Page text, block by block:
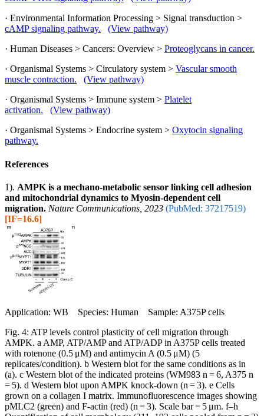
· Environmental Information Processing > Signal transduction >
cAMP signaling pathway.
(View pathway)
· Human Diseases > Cancers: Overview > Proteoglycans in cancer.
· Organismal Systems > Circulatory system > Vascular smooth
muscle contraction.
(View pathway)
· Organismal Systems > Immune system > Platelet
activation.
(View pathway)
· Organismal Systems > Endocrine system > Oxytocin signaling
pathway.
References
1). AMPK is a mechano-metabolic sensor linking cell adhesion
and mitochondrial dynamics to Myosin-dependent cell
migration. Nature Communications, 2023 (PubMed: 37217519)
[IF=16.6]
Application: WB Species: Human Sample: A375P cells
Fig. 4: ATP levels control plasticity of cell migration through
AMPK. a AMP, ATP/AMP and ATP/ADP in A375P cells treated
with rotenone (0.5 μM) and antimycin A (0.5 μM) (5
replicates/condition). b Western blot for the same conditions as in
(a). c Western blot of the indicated proteins (WM983 n = 6, A375 n
= 5). d Western blot upon AMPK knock-down (n = 3). e Cells
grown on a collagen I matrix. Immunofluorescence images showing
pMLC2 (green) and F-actin (red) (n = 3). Scale bar = 5 μm. f–h